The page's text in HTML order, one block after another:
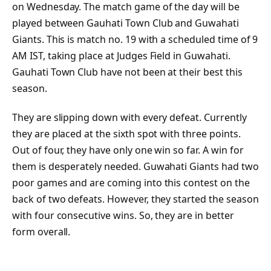
on Wednesday. The match game of the day will be
played between Gauhati Town Club and Guwahati
Giants. This is match no. 19 with a scheduled time of 9
AM IST, taking place at Judges Field in Guwahati.
Gauhati Town Club have not been at their best this
season.
They are slipping down with every defeat. Currently
they are placed at the sixth spot with three points.
Out of four, they have only one win so far. A win for
them is desperately needed. Guwahati Giants had two
poor games and are coming into this contest on the
back of two defeats. However, they started the season
with four consecutive wins. So, they are in better
form overall.